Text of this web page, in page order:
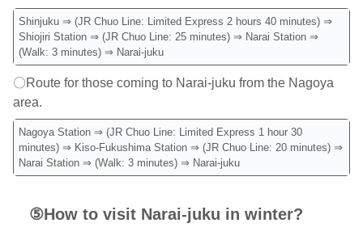
Shinjuku ⇒ (JR Chuo Line: Limited Express 2 hours 40 minutes) ⇒
Shiojiri Station ⇒ (JR Chuo Line: 25 minutes) ⇒ Narai Station ⇒
(Walk: 3 minutes) ⇒ Narai-juku
〇Route for those coming to Narai-juku from the Nagoya
area.
Nagoya Station ⇒ (JR Chuo Line: Limited Express 1 hour 30
minutes) ⇒ Kiso-Fukushima Station ⇒ (JR Chuo Line: 20 minutes) ⇒
Narai Station ⇒ (Walk: 3 minutes) ⇒ Narai-juku
⑤How to visit Narai-juku in winter?